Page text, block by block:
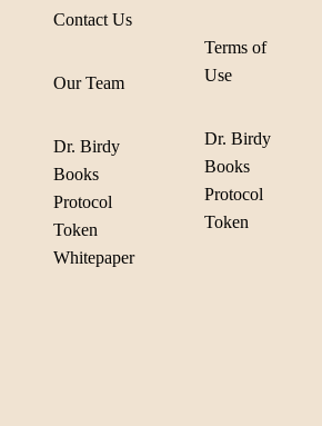
Contact Us
Our Team
Dr. Birdy
Books
Protocol
Token
Whitepaper
Terms of
Use
Dr. Birdy
Books
Protocol
Token